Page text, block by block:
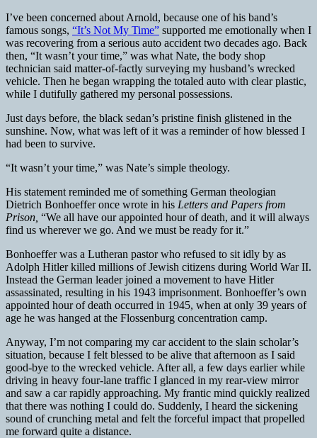
I’ve been concerned about Arnold, because one of his band’s
famous songs, “It’s Not My Time” supported me emotionally when I
was recovering from a serious auto accident two decades ago. Back
then, “It wasn’t your time,” was what Nate, the body shop
technician said matter-of-factly surveying my husband’s wrecked
vehicle. Then he began wrapping the totaled auto with clear plastic,
while I dutifully gathered my personal possessions.
Just days before, the black sedan’s pristine finish glistened in the
sunshine. Now, what was left of it was a reminder of how blessed I
had been to survive.
“It wasn’t your time,” was Nate’s simple theology.
His statement reminded me of something German theologian
Dietrich Bonhoeffer once wrote in his Letters and Papers from
Prison, “We all have our appointed hour of death, and it will always
find us wherever we go. And we must be ready for it.”
Bonhoeffer was a Lutheran pastor who refused to sit idly by as
Adolph Hitler killed millions of Jewish citizens during World War II.
Instead the German leader joined a movement to have Hitler
assassinated, resulting in his 1943 imprisonment. Bonhoeffer’s own
appointed hour of death occurred in 1945, when at only 39 years of
age he was hanged at the Flossenburg concentration camp.
Anyway, I’m not comparing my car accident to the slain scholar’s
situation, because I felt blessed to be alive that afternoon as I said
good-bye to the wrecked vehicle. After all, a few days earlier while
driving in heavy four-lane traffic I glanced in my rear-view mirror
and saw a car rapidly approaching. My frantic mind quickly realized
that there was nothing I could do. Suddenly, I heard the sickening
sound of crunching metal and felt the forceful impact that propelled
me forward quite a distance.